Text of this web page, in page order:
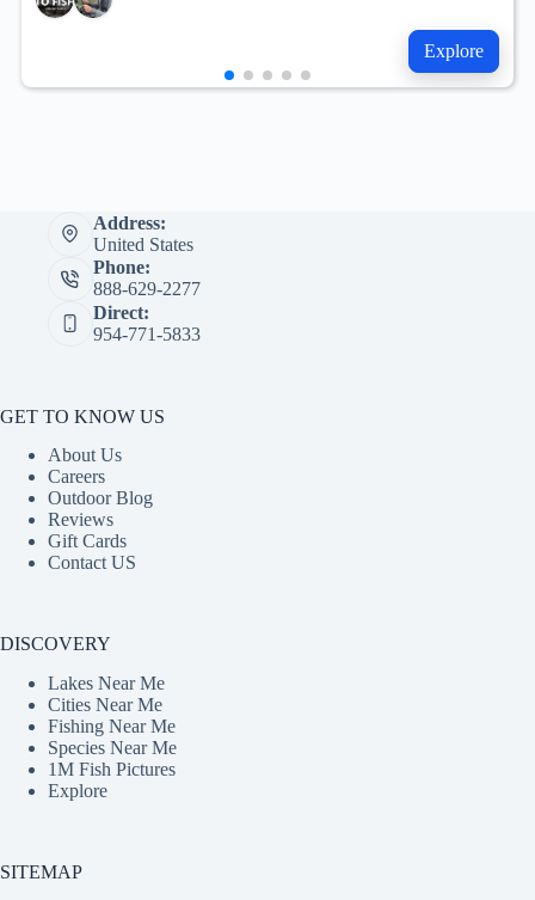
Explore
Address:
United States
Phone:
888-629-2277
Direct:
954-771-5833
GET TO KNOW US
About Us
Careers
Outdoor Blog
Reviews
Gift Cards
Contact US
DISCOVERY
Lakes Near Me
Cities Near Me
Fishing Near Me
Species Near Me
1M Fish Pictures
Explore
SITEMAP